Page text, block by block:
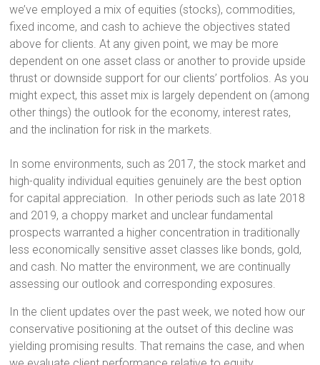
we’ve employed a mix of equities (stocks), commodities,
fixed income, and cash to achieve the objectives stated
above for clients. At any given point, we may be more
dependent on one asset class or another to provide upside
thrust or downside support for our clients’ portfolios. As you
might expect, this asset mix is largely dependent on (among
other things) the outlook for the economy, interest rates,
and the inclination for risk in the markets.
In some environments, such as 2017, the stock market and
high-quality individual equities genuinely are the best option
for capital appreciation. In other periods such as late 2018
and 2019, a choppy market and unclear fundamental
prospects warranted a higher concentration in traditionally
less economically sensitive asset classes like bonds, gold,
and cash. No matter the environment, we are continually
assessing our outlook and corresponding exposures.
In the client updates over the past week, we noted how our
conservative positioning at the outset of this decline was
yielding promising results. That remains the case, and when